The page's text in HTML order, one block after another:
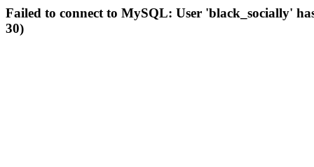
Failed to connect to MySQL: User 'black_socially'
30)